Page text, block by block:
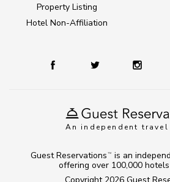
An independent travel
Property Listing
Hotel Non-Affiliation
Guest Reservations TM
is an
offering over 100,000